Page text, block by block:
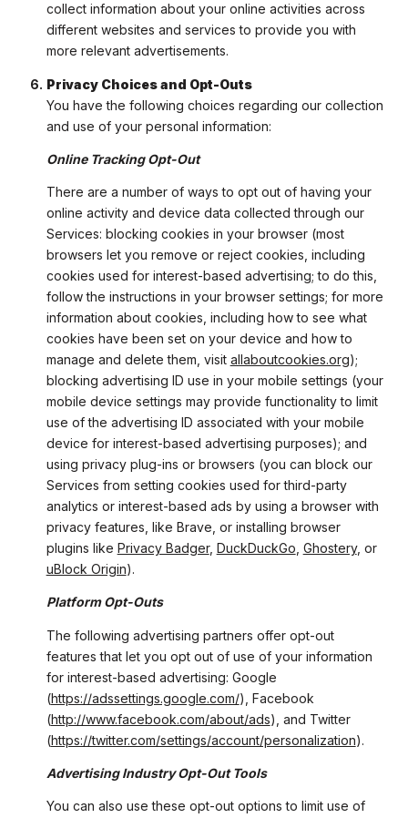
collect information about your online activities across
different websites and services to provide you with
more relevant advertisements.
Privacy Choices and Opt-Outs
You have the following choices regarding our collection
and use of your personal information:
Online Tracking Opt-Out
There are a number of ways to opt out of having your
online activity and device data collected through our
Services: blocking cookies in your browser (most
browsers let you remove or reject cookies, including
cookies used for interest-based advertising; to do this,
follow the instructions in your browser settings; for more
information about cookies, including how to see what
cookies have been set on your device and how to
manage and delete them, visit allaboutcookies.org);
blocking advertising ID use in your mobile settings (your
mobile device settings may provide functionality to limit
use of the advertising ID associated with your mobile
device for interest-based advertising purposes); and
using privacy plug-ins or browsers (you can block our
Services from setting cookies used for third-party
analytics or interest-based ads by using a browser with
privacy features, like Brave, or installing browser
plugins like Privacy Badger, DuckDuckGo Ghostery, or
uBlock Origin).
Platform Opt-Outs
The following advertising partners offer opt-out
features that let you opt out of use of your information
for interest-based advertising: Google
(https://adssettings.google.com/), Facebook
(http://www.facebook.com/about/ads), and Twitter
(https://twitter.com/settings/account/personalization).
Advertising Industry Opt-Out Tools
You can also use these opt-out options to limit use of